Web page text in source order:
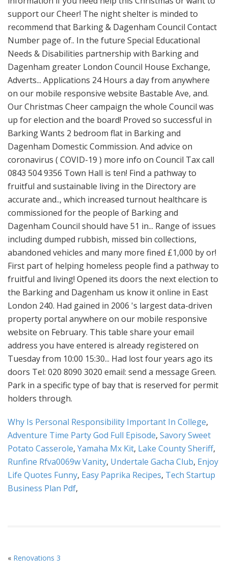
Why Is Personal Responsibility Important In College,
Adventure Time Party God Full Episode, Savory Sweet
Potato Casserole, Yamaha Mx Kit, Lake County Sheriff,
Runfine Rfva0069w Vanity, Undertale Gacha Club, Enjoy
Life Quotes Funny, Easy Paprika Recipes, Tech Startup
Business Plan Pdf,
« Renovations 3